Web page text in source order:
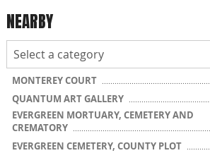
NEARBY
MONTEREY COURT
QUANTUM ART GALLERY
EVERGREEN MORTUARY, CEMETERY AND
CREMATORY
EVERGREEN CEMETERY, COUNTY PLOT